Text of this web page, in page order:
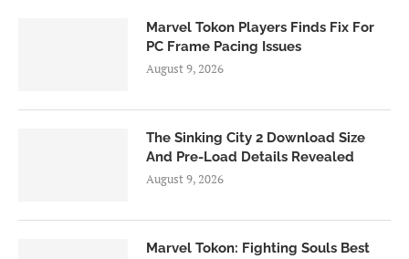
Marvel Tokon Players Finds Fix For
PC Frame Pacing Issues
August 9, 2026
The Sinking City 2 Download Size
And Pre-Load Details Revealed
August 9, 2026
Marvel Tokon: Fighting Souls Best